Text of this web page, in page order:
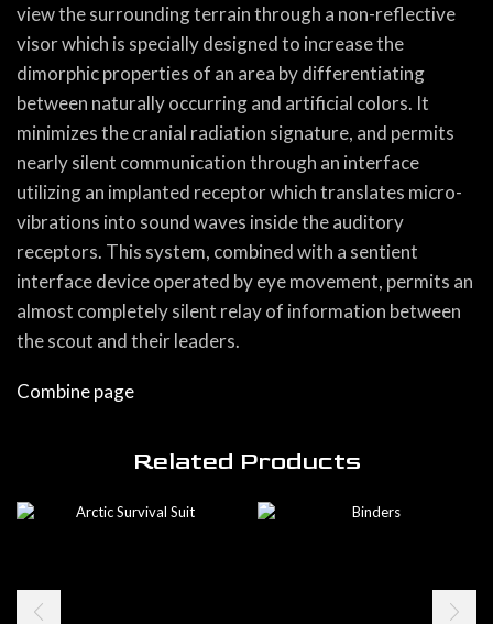
view the surrounding terrain through a non-reflective
visor which is specially designed to increase the
dimorphic properties of an area by differentiating
between naturally occurring and artificial colors. It
minimizes the cranial radiation signature, and permits
nearly silent communication through an interface
utilizing an implanted receptor which translates micro-
vibrations into sound waves inside the auditory
receptors. This system, combined with a sentient
interface device operated by eye movement, permits an
almost completely silent relay of information between
the scout and their leaders.
Combine page
Related Products